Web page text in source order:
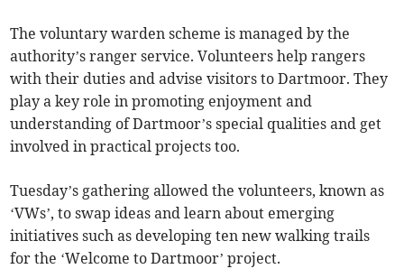
The voluntary warden scheme is managed by the
authority’s ranger service. Volunteers help rangers
with their duties and advise visitors to Dartmoor. They
play a key role in promoting enjoyment and
understanding of Dartmoor’s special qualities and get
involved in practical projects too.
Tuesday’s gathering allowed the volunteers, known as
‘VWs’, to swap ideas and learn about emerging
initiatives such as developing ten new walking trails
for the ‘Welcome to Dartmoor’ project.